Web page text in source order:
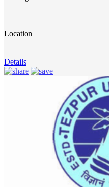
Location
Details